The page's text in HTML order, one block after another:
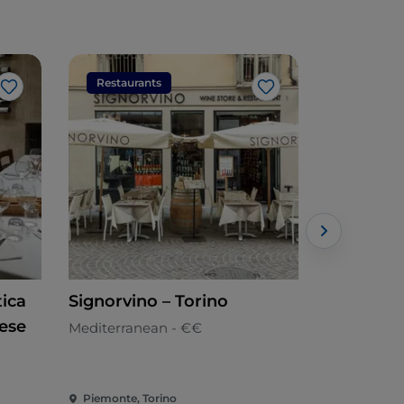
Like
Restaurants
Like
Signorvino – Torino
Mediterranean - €€
Piemonte, Torino